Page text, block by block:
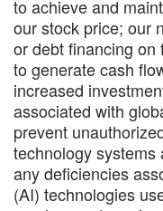
to achieve and
our stock price; our
or debt financing
to generate cash
increased
associated with
prevent
technology systems
any deficiencies
(AI) technologies